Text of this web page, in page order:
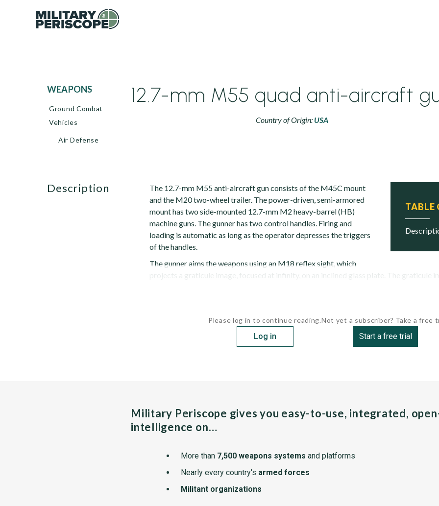
WEAPONS
Ground Combat
Vehicles
Air Defense
12.7-mm M55 quad anti-aircraft
Country of Origin: USA
TABLE
description
The 12.7-mm M55 anti-aircraft gun consists of the M45C mount
and the M20 two-wheel trailer. The power-driven, semi-armored
mount has two side-mounted 12.7-mm M2 heavy-barrel (HB)
machine guns. The gunner has two control handles. Firing and
loading is automatic as long as the operator depresses the triggers
of the handles.
The gunner aims the weapons using an M18 reflex sight, which
projects a graticule image, focused at infinity, on an inclined glass plate. The graticule
Please log in to continue reading.
Log in
Not yet a subscriber? Take a free
Start a free trial
Military Periscope gives you easy-to-use, integrated,
intelligence on…
More than 7,500 weapons systems and platforms
Nearly every country's armed forces
Militant organizations